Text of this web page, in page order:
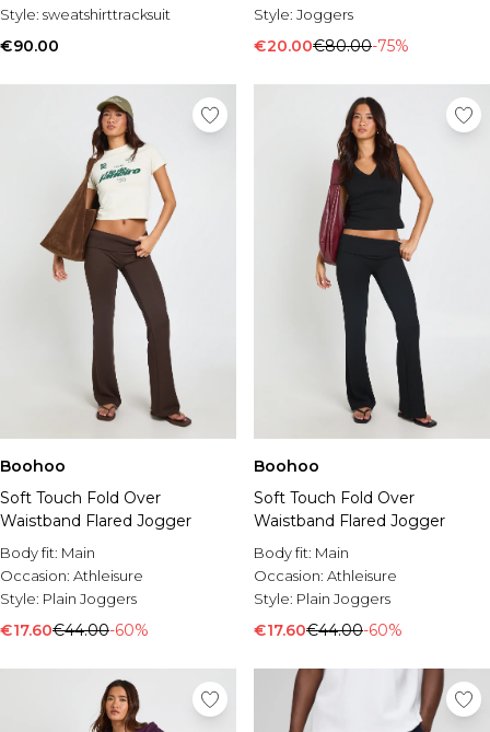
Style: sweatshirttracksuit
€90.00
Style: Joggers
€20.00€80.00-75%
Boohoo
Soft Touch Fold Over
Waistband Flared Jogger
Body fit: Main
Occasion: Athleisure
Style: Plain Joggers
€17.60€44.00-60%
Boohoo
Soft Touch Fold Over
Waistband Flared Jogger
Body fit: Main
Occasion: Athleisure
Style: Plain Joggers
€17.60€44.00-60%